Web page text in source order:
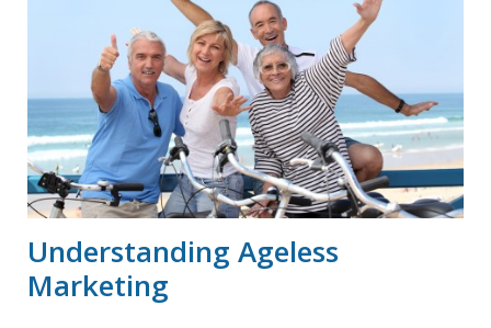
Understanding Ageless
Marketing